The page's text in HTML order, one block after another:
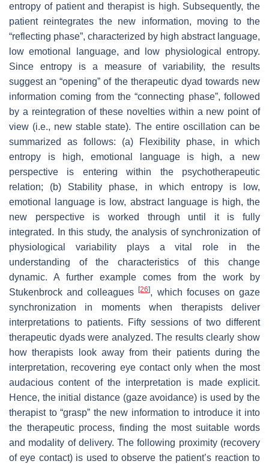
entropy of patient and therapist is high. Subsequently, the
patient reintegrates the new information, moving to the
“reflecting phase”, characterized by high abstract language,
low emotional language, and low physiological entropy.
Since entropy is a measure of variability, the results
suggest an “opening” of the therapeutic dyad towards new
information coming from the “connecting phase”, followed
by a reintegration of these novelties within a new point of
view (i.e., new stable state). The entire oscillation can be
summarized as follows: (a) Flexibility phase, in which
entropy is high, emotional language is high, a new
perspective is entering within the psychotherapeutic
relation; (b) Stability phase, in which entropy is low,
emotional language is low, abstract language is high, the
new perspective is worked through until it is fully
integrated. In this study, the analysis of synchronization of
physiological variability plays a vital role in the
understanding of the characteristics of this change
dynamic. A further example comes from the work by
Stukenbrock and colleagues[26], which focuses on gaze
synchronization in moments when therapists deliver
interpretations to patients. Fifty sessions of two different
therapeutic dyads were analyzed. The results clearly show
how therapists look away from their patients during the
interpretation, recovering eye contact only when the most
audacious content of the interpretation is made explicit.
Hence, the initial distance (gaze avoidance) is used by the
therapist to “grasp” the new information to introduce it into
the therapeutic process, finding the most suitable words
and modality of delivery. The following proximity (recovery
of eye contact) is used to observe the patient’s reaction to